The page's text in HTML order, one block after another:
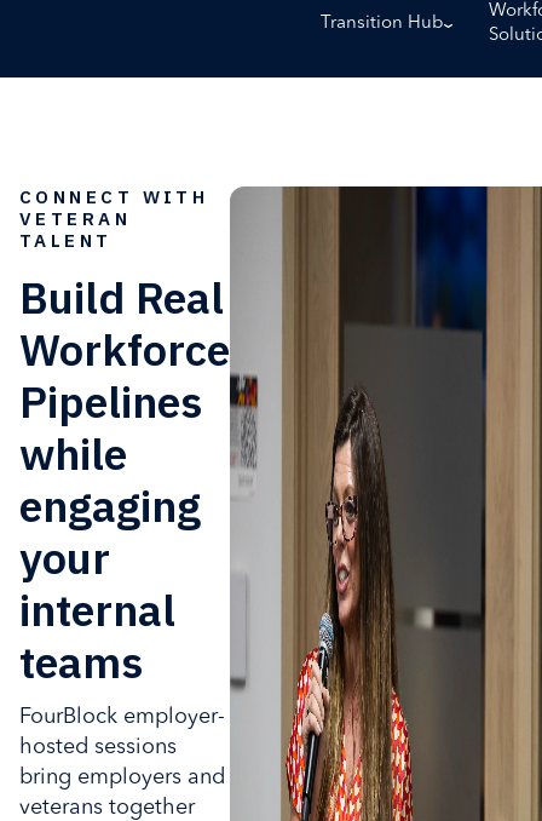
Transition Hub
CONNECT WITH
VETERAN
TALENT
Build Real
Workforce
Pipelines
while
engaging
your
internal
teams
FourBlock employer-
hosted sessions
bring employers and
veterans together